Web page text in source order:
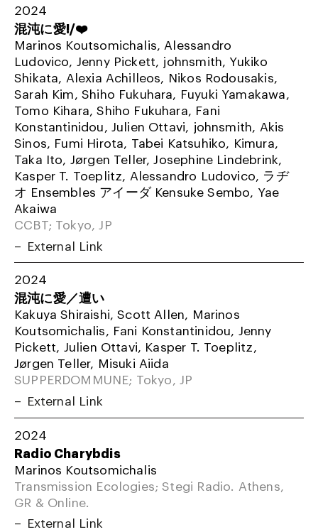
2024
混沌に愛!/❤️
Marinos Koutsomichalis, Alessandro
Ludovico, Jenny Pickett, johnsmith, Yukiko
Shikata, Alexia Achilleos, Nikos Rodousakis,
Sarah Kim, Shiho Fukuhara, Fuyuki Yamakawa,
Tomo Kihara, Shiho Fukuhara, Fani
Konstantinidou, Julien Ottavi, johnsmith, Akis
Sinos, Fumi Hirota, Tabei Katsuhiko, Kimura,
Taka Ito, Jørgen Teller, Josephine Lindebrink,
Kasper T. Toeplitz, Alessandro Ludovico, ラヂ
オ Ensembles アイーダ Kensuke Sembo, Yae
Akaiwa
CCBT; Tokyo, JP
External Link
2024
混沌に愛／遭い
Kakuya Shiraishi, Scott Allen, Marinos
Koutsomichalis, Fani Konstantinidou, Jenny
Pickett, Julien Ottavi, Kasper T. Toeplitz,
Jørgen Teller, Misuki Aiida
SUPPERDOMMUNE; Tokyo, JP
External Link
2024
Radio Charybdis
Marinos Koutsomichalis
Transmission Ecologies; Stegi Radio. Athens,
GR & Online.
External Link